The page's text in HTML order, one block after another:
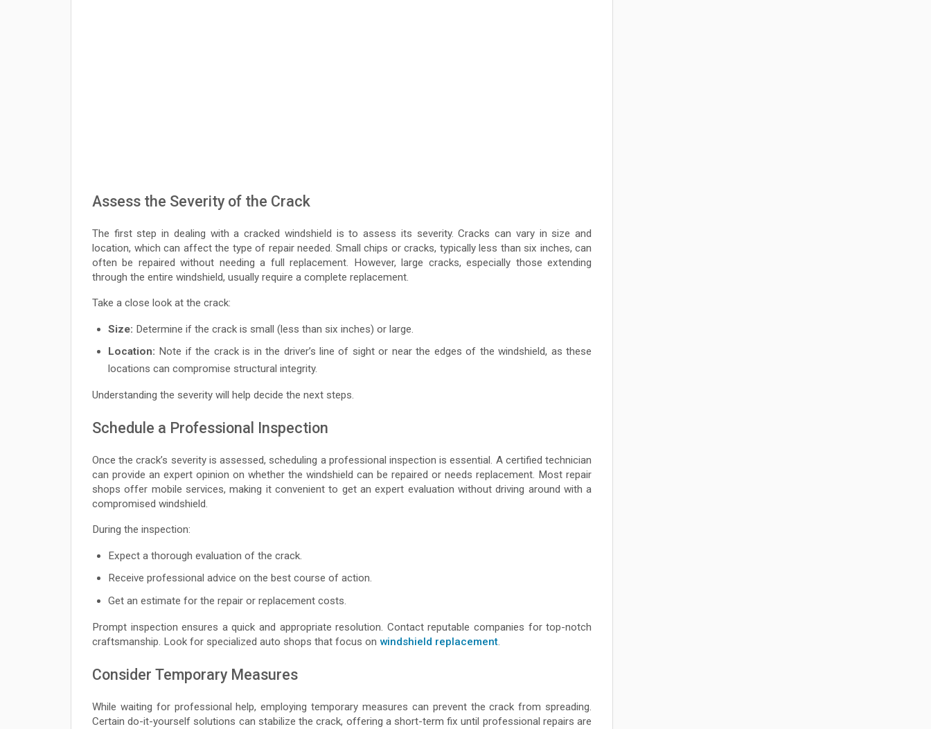
Assess the Severity of the Crack
The first step in dealing with a cracked windshield is to assess its severity. Cracks can vary in size and
location, which can affect the type of repair needed. Small chips or cracks, typically less than six inches, can
often be repaired without needing a full replacement. However, large cracks, especially those extending
through the entire windshield, usually require a complete replacement.
Take a close look at the crack:
Size: Determine if the crack is small (less than six inches) or large.
Location: Note if the crack is in the driver’s line of sight or near the edges of the windshield, as these
locations can compromise structural integrity.
Understanding the severity will help decide the next steps.
Schedule a Professional Inspection
Once the crack’s severity is assessed, scheduling a professional inspection is essential. A certified technician
can provide an expert opinion on whether the windshield can be repaired or needs replacement. Most repair
shops offer mobile services, making it convenient to get an expert evaluation without driving around with a
compromised windshield.
During the inspection:
Expect a thorough evaluation of the crack.
Receive professional advice on the best course of action.
Get an estimate for the repair or replacement costs.
Prompt inspection ensures a quick and appropriate resolution. Contact reputable companies for top-notch
craftsmanship. Look for specialized auto shops that focus on windshield replacement.
Consider Temporary Measures
While waiting for professional help, employing temporary measures can prevent the crack from spreading.
Certain do-it-yourself solutions can stabilize the crack, offering a short-term fix until professional repairs are